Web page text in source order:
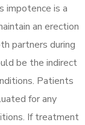
impotence is a
an erection
partners during
be the indirect
Patients
for any
If treatment